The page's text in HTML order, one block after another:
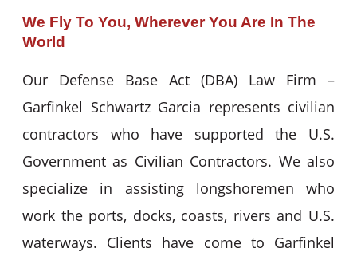
We Fly To You, Wherever You Are In The
World
Our Defense Base Act (DBA) Law Firm –
Garfinkel Schwartz Garcia represents civilian
contractors who have supported the U.S.
Government as Civilian Contractors. We also
specialize in assisting longshoremen who
work the ports, docks, coasts, rivers and U.S.
waterways. Clients have come to Garfinkel